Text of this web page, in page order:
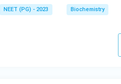
NEET (PG) - 2023 Biochemistry